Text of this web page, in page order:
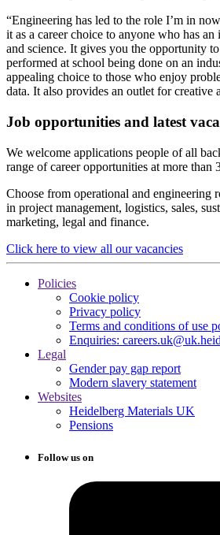
“Engineering has led to the role I’m in
it as a career choice to anyone who has an
and science. It gives you the opportunity
performed at school being done on an
appealing choice to those who enjoy
data. It also provides an outlet for
Job opportunities and latest
We welcome applications people of all
range of career opportunities at more than
Choose from operational and engineering
in project management, logistics, sales,
marketing, legal and finance.
Click here to view all our vacancies
Policies
Cookie policy
Privacy policy
Terms and conditions of use
Enquiries:
Legal
Gender pay gap report
Modern slavery statement
Websites
Heidelberg Materials UK
Pensions
Follow us on